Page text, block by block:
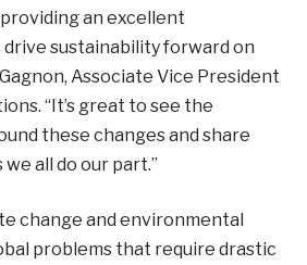
an excellent
sustainability forward on
Associate Vice President
“It’s great to see the
these changesand share
all do our part.”
change and environmental
problems that require drastic